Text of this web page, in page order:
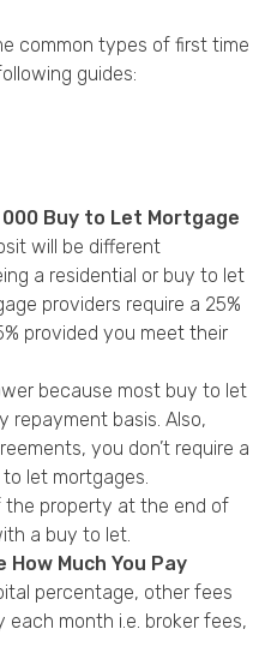
common types of first time
guides:
Buy to Let Mortgage
will be different
a residential or buy to let
providers require a 25%
provided you meet their
because most buy to let
repayment basis. Also,
you don’t require a
let mortgages.
the property at the end of
a buy to let.
Much You Pay
percentage, other fees
month i.e. broker fees,